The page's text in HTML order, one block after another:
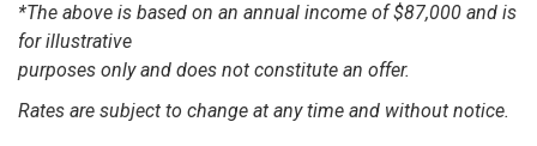
*The above is based on an annual income of $87,000 and is
for illustrative
purposes only and does not constitute an offer.
Rates are subject to change at any time and without notice.